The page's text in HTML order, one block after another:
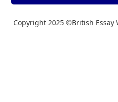
Copyright 2025 ©British